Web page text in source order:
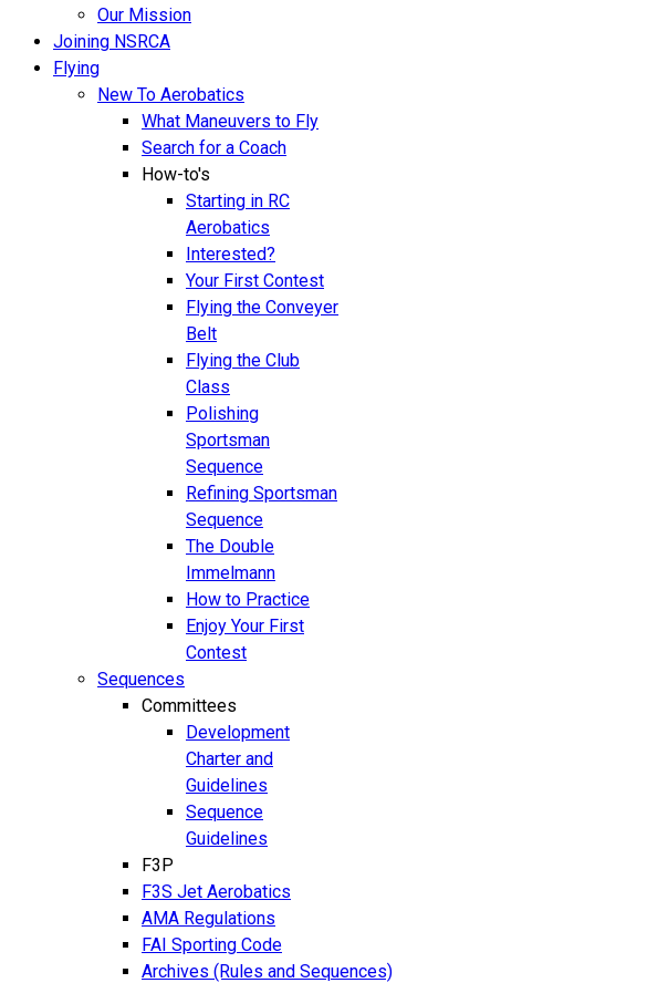
Our Mission
Joining NSRCA
Flying
New To Aerobatics
What Maneuvers to Fly
Search for a Coach
How-to's
Starting in RC
Aerobatics
Interested?
Your First Contest
Flying the Conveyer
Belt
Flying the Club
Class
Polishing
Sportsman
Sequence
Refining Sportsman
Sequence
The Double
Immelmann
How to Practice
Enjoy Your First
Contest
Sequences
Committees
Development
Charter and
Guidelines
Sequence
Guidelines
F3P
F3S Jet Aerobatics
AMA Regulations
FAI Sporting Code
Archives (Rules and Sequences)